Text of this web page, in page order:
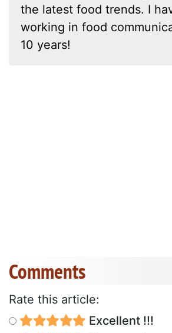
the latest food trends. I
working in food
10 years!
Comments
Rate this article:
Excellent !!!